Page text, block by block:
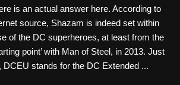
is an actual answer here. According to
source, Shazam is indeed set within
of the DC superheroes, at least from the
point’ with Man of Steel, in 2013. Just
DCEU stands for the DC Extended ...